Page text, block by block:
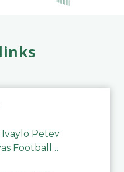
Ivaylo Petev
Football